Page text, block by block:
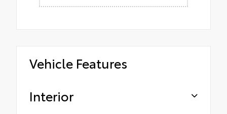
Vehicle Features
Interior